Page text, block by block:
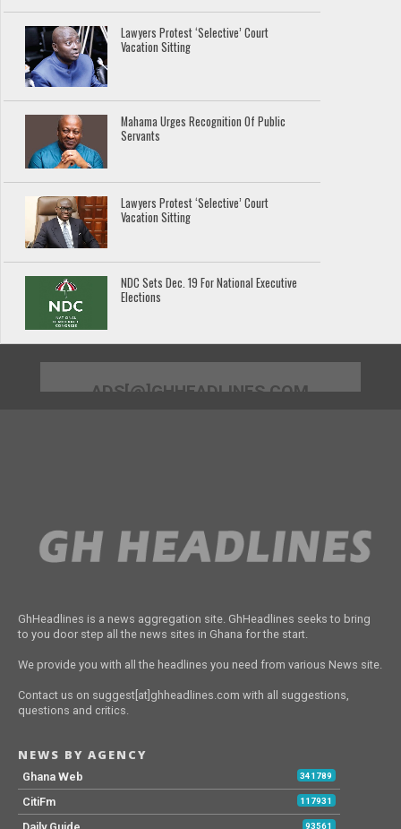
Lawyers Protest ‘Selective’ Court
Vacation Sitting
Mahama Urges Recognition Of Public
Servants
Lawyers Protest ‘Selective’ Court
Vacation Sitting
NDC Sets Dec. 19 For National Executive
Elections
ADS[@]GHHEADLINES.COM
GhHeadlines is a news aggregation site. GhHeadlines seeks to bring
to you door step all the news sites in Ghana for the start.
We provide you with all the headlines you need from various News site.
Contact us on suggest[at]ghheadlines.com with all suggestions,
questions and critics.
NEWS BY AGENCY
Ghana Web 341789
CitiFm 117931
93561